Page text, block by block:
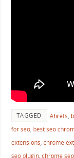
TAGGED Ahrefs,
for seo, best seo
extensions, chrome
seo plugin, chrome